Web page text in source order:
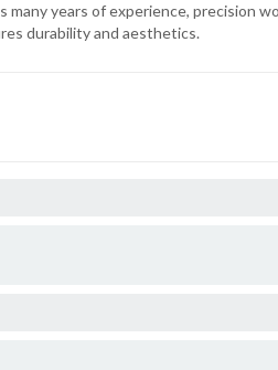
years of experience, precision
durability and aesthetics.